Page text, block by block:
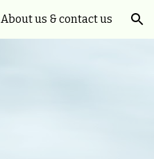
About us & contact us